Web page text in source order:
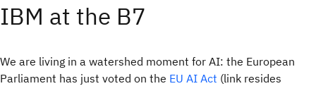
IBM at the B7
We are living in a watershed moment for AI: the European
Parliament has just voted on the EU AI Act (link resides